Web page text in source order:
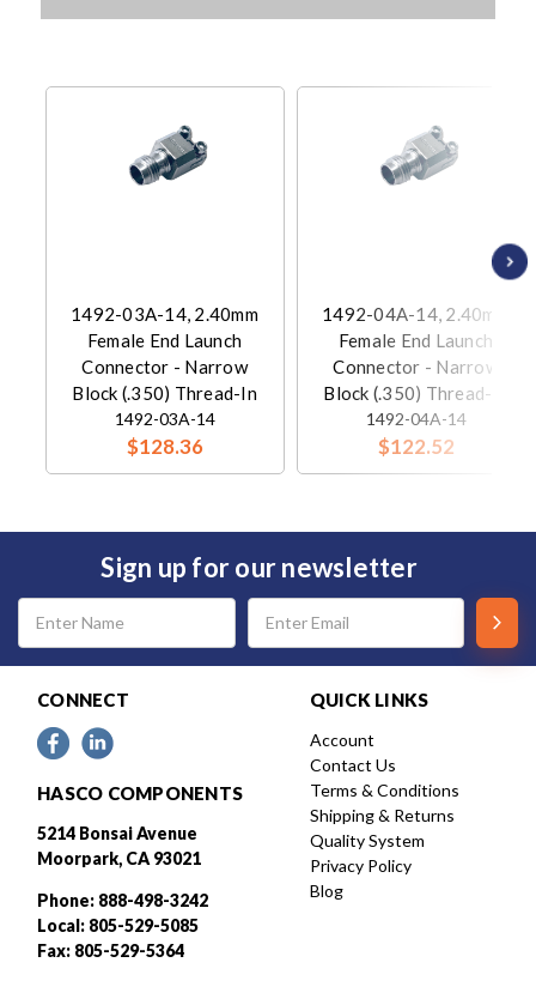
1492-03A-14, 2.40mm
Female End Launch
Connector - Narrow
Block (.350) Thread-In
1492-03A-14
$128.36
1492-04A-14, 2.40mm
Female End Launch
Connector - Narrow
Block (.350) Thread-In
1492-04A-14
$122.52
Sign up for our newsletter
Email
Address
CONNECT
HASCO COMPONENTS
5214 Bonsai Avenue
Moorpark, CA 93021
Phone: 888-498-3242
Local: 805-529-5085
Fax: 805-529-5364
QUICK LINKS
Account
Contact Us
Terms & Conditions
Shipping & Returns
Quality System
Privacy Policy
Blog